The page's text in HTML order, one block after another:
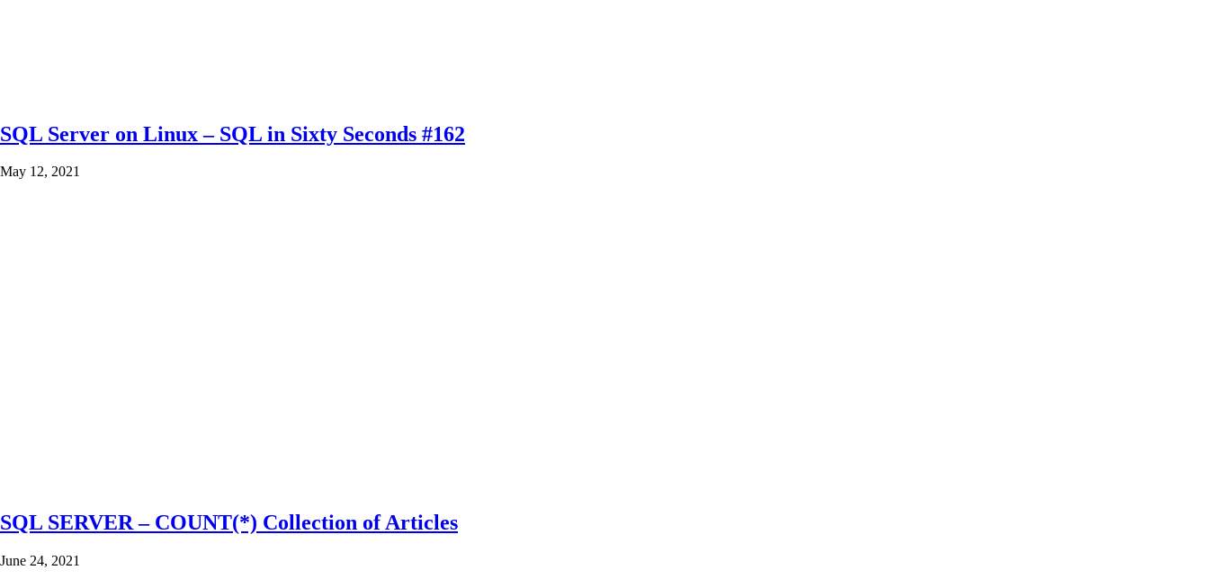
SQL Server on Linux – SQL in Sixty Seconds #162
May 12, 2021
SQL SERVER – COUNT(*) Collection of Articles
June 24, 2021